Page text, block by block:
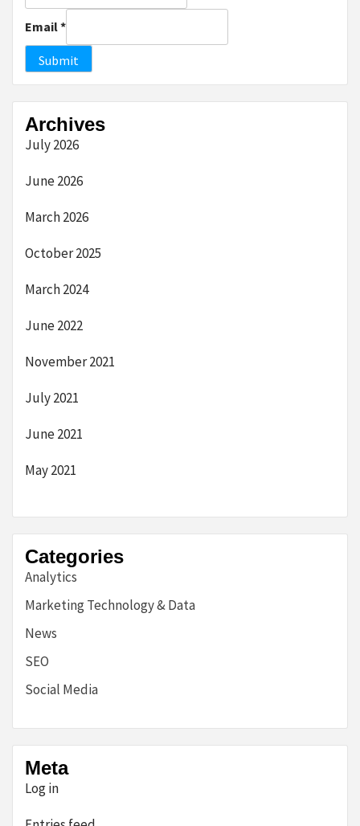
Email*
Submit
Archives
July 2026
June 2026
March 2026
October 2025
March 2024
June 2022
November 2021
July 2021
June 2021
May 2021
Categories
Analytics
Marketing Technology & Data
News
SEO
Social Media
Meta
Log in